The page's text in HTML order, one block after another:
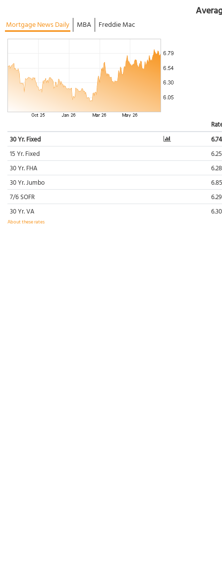
Mortgage News Daily MBA Freddie Mac
30 Yr. Fixed
15 Yr. Fixed
30 Yr. FHA
30 Yr. Jumbo
7/6 SOFR
30 Yr. VA
About these rates